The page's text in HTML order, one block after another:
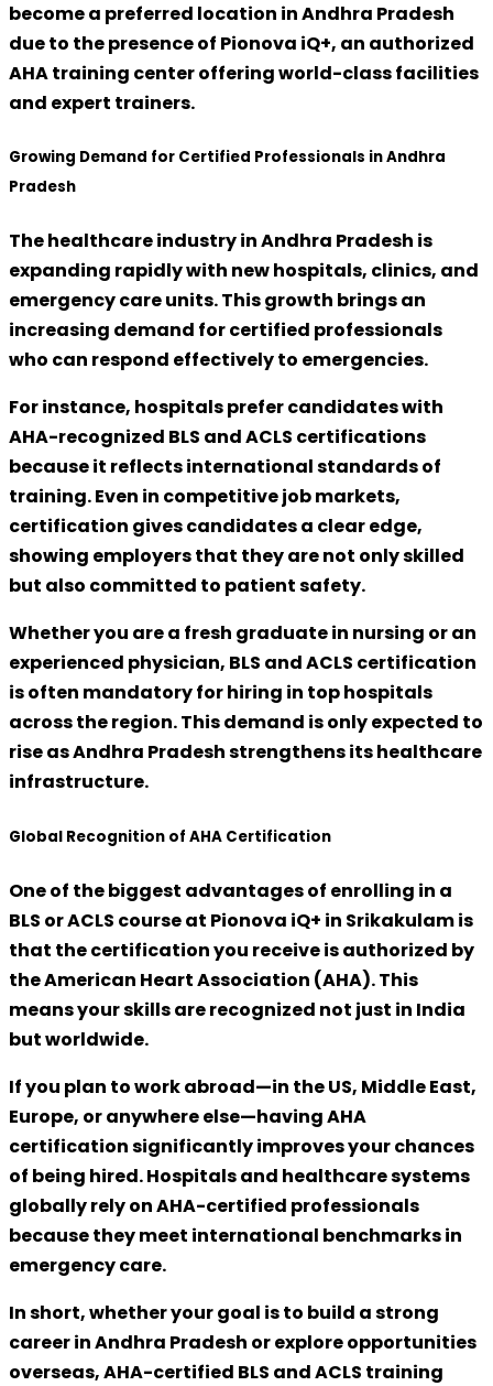
become a preferred location in Andhra Pradesh
due to the presence of Pionova iQ+, an authorized
AHA training center offering world-class facilities
and expert trainers.
Growing Demand for Certified Professionals in Andhra
Pradesh
The healthcare industry in Andhra Pradesh is
expanding rapidly with new hospitals, clinics, and
emergency care units. This growth brings an
increasing demand for certified professionals
who can respond effectively to emergencies.
For instance, hospitals prefer candidates with
AHA-recognized BLS and ACLS certifications
because it reflects international standards of
training. Even in competitive job markets,
certification gives candidates a clear edge,
showing employers that they are not only skilled
but also committed to patient safety.
Whether you are a fresh graduate in nursing or an
experienced physician, BLS and ACLS certification
is often mandatoryfor hiring in top hospitals
across the region. This demand is only expected to
rise as Andhra Pradesh strengthens its healthcare
infrastructure.
Global Recognition of AHA Certification
One of the biggest advantages of enrolling in a
BLS or ACLS course at Pionova iQ+ in Srikakulamis
that the certification you receive isauthorized by
the American Heart Association (AHA). This
means your skills are recognized not just in India
butworldwide.
If you plan to work abroad—in the US, Middle East,
Europe, or anywhere else—having AHA
certification significantly improves your chances
of being hired. Hospitals and healthcare systems
globally rely on AHA-certified professionals
because they meet international benchmarks in
emergency care.
In short, whether your goal is to build a strong
career in Andhra Pradesh or explore opportunities
overseas,AHA-certified BLS and ACLS training